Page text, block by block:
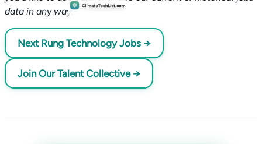
data in any way.
Next Rung Technology Jobs →
Join Our Talent Collective →